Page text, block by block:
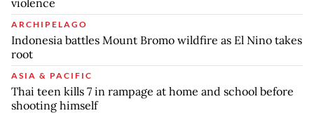
ARCHIPELAGO
Indonesia battles Mount Bromo wildfire as El Nino takes
root
ASIA & PACIFIC
Thai teen kills 7 in rampage at home and school before
shooting himself